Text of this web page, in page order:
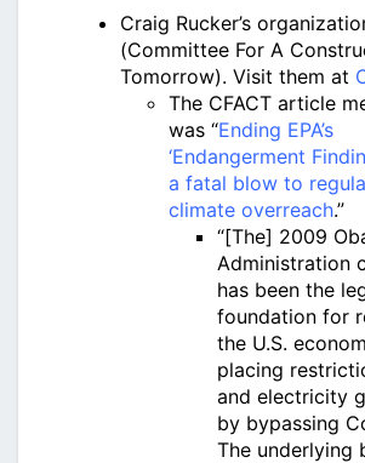
Craig Rucker’s
(Committee For A
Tomorrow). Visit them at
The CFACT article
was “Ending EPA’s
‘Endangerment
a fatal blow to
climate overreach.”
“[The] 2009
Administration
has been the
foundation for
the U.S.
placing
and electricity
by bypassing
The underlying